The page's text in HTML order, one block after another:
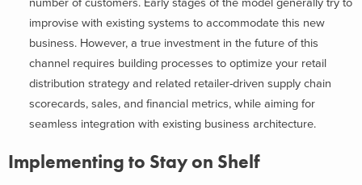
improvise with existing systems to accommodate this new
business. However, a true investment in the future of this
channel requires building processes to optimize your retail
distribution strategy and related retailer-driven supply chain
scorecards, sales, and financial metrics, while aiming for
seamless integration with existing business architecture.
Implementing to Stay on Shelf